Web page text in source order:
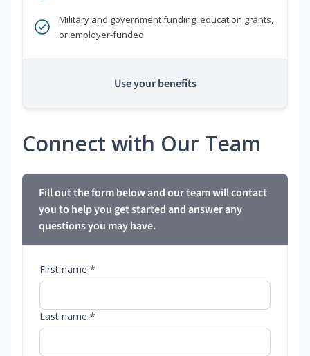
Military and government funding, education grants,
or employer-funded
Use your benefits
Connect with Our Team
Fill out the form below and our team will contact
you to help you get started and answer any
questions you may have.
First name *
Last name *